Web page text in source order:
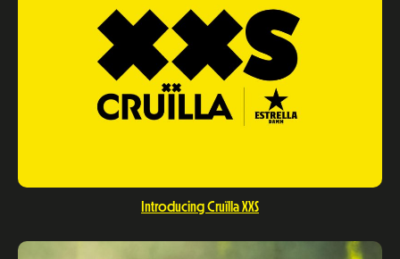
Introducing Cruïlla XXS